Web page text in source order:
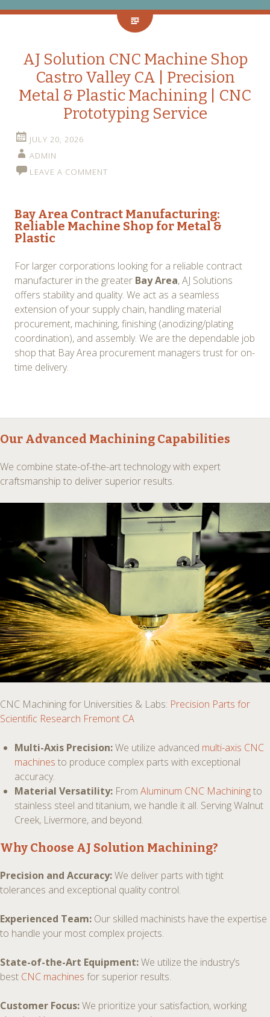
AJ Solution CNC Machine Shop
Castro Valley CA | Precision
Metal & Plastic Machining | CNC
Prototyping Service
JULY 20, 2026
ADMIN
LEAVE A COMMENT
Bay Area Contract Manufacturing:
Reliable Machine Shop for Metal &
Plastic
For larger corporations looking for a reliable contract
manufacturer in the greater Bay Area, AJ Solutions
offers stability and quality. We act as a seamless
extension of your supply chain, handling material
procurement, machining, finishing (anodizing/plating
coordination), and assembly. We are the dependable job
shop that Bay Area procurement managers trust for on-
time delivery.
Our Advanced Machining Capabilities
We combine state-of-the-art technology with expert
craftsmanship to deliver superior results.
CNC Machining for Universities & Labs: Precision Parts for
Scientific Research Fremont CA
Multi-Axis Precision:We utilize advanced multi-axis CNC
machines to produce complex parts with exceptional
accuracy.
Material Versatility: From Aluminum CNC Machiningto
stainless steel and titanium, we handle it all. Serving Walnut
Creek, Livermore, and beyond.
Why Choose AJ Solution Machining?
Precision and Accuracy:We deliver parts with tight
tolerances and exceptional quality control.
Experienced Team: Our skilled machinists have the expertise
to handle your most complex projects.
State-of-the-Art Equipment:We utilize the industry’s
best CNC machines for superior results.
Customer Focus:We prioritize your satisfaction, working